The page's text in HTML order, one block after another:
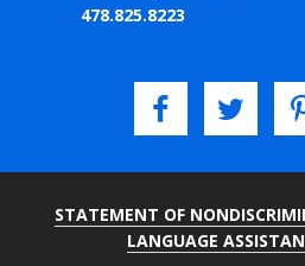
478.825.8223
STATEMENT OF
LANGUAGE